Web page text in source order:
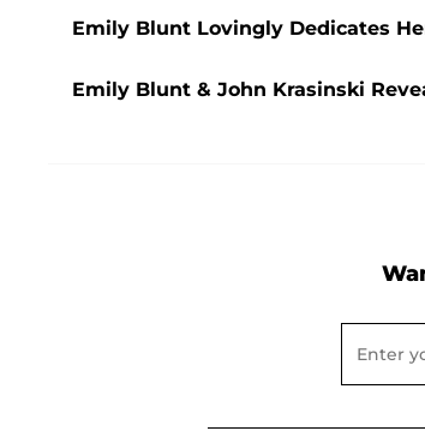
Emily Blunt Lovingly Dedicates
Emily Blunt & John Krasinski